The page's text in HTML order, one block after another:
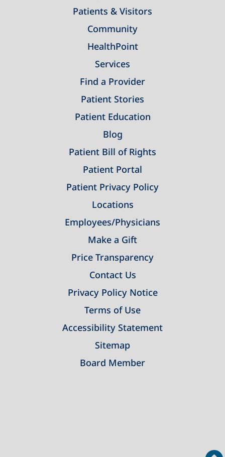
Patients & Visitors
Community
HealthPoint
Services
Find a Provider
Patient Stories
Patient Education
Blog
Patient Bill of Rights
Patient Portal
Patient Privacy Policy
Locations
Employees/Physicians
Make a Gift
Price Transparency
Contact Us
Privacy Policy Notice
Terms of Use
Accessibility Statement
Sitemap
Board Member